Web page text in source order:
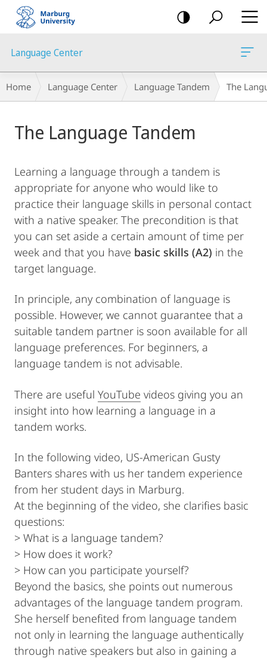
mobile
navigation
Language Center
Breadcrumb-
Navigation
Home Language Center Language Tandem The
Content
The Language Tandem
Learning a language through a tandem is
appropriate for anyone who would like to
practice their language skills in personal contact
with a native speaker. The precondition is that
you can set aside a certain amount of time per
week and that you have basic skills (A2) in the
target language.
In principle, any combination of language is
possible. However, we cannot guarantee that a
suitable tandem partner is soon available for all
language preferences. For beginners, a
language tandem is not advisable.
There are useful YouTube videos giving you an
insight into how learning a language in a
tandem works.
In the following video, US-American Gusty
Banters shares with us her tandem experience
from her student days in Marburg.
At the beginning of the video, she clarifies basic
questions:
> What is a language tandem?
> How does it work?
> How can you participate yourself?
Beyond the basics, she points out numerous
advantages of the language tandem program.
She herself benefited from language tandem
not only in learning the language authentically
through native speakers but also in gaining a